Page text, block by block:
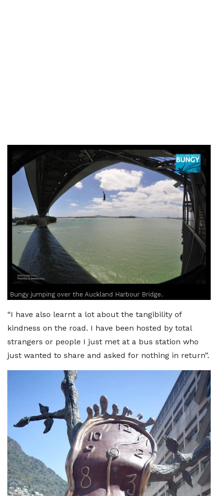
Bungy jumping over the Auckland Harbour Bridge.
“I have also learnt a lot about the tangibility of
kindness on the road. I have been hosted by total
strangers or people I just met at a bus station who
just wanted to share and asked for nothing in return”.